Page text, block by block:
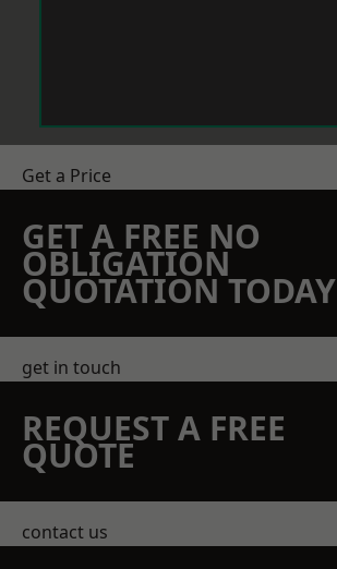
Get a Price
GET A FREE NO
OBLIGATION
QUOTATION TODAY
get in touch
REQUEST A FREE
QUOTE
contact us